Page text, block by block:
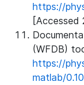
https://
[Accessed
(WFDB)
https://
matlab/